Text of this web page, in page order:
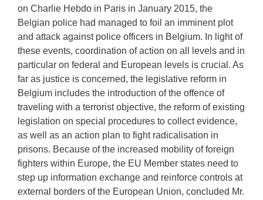
on Charlie Hebdo in Paris in January 2015, the
Belgian police had managed to foil an imminent plot
and attack against police officers in Belgium. In light of
these events, coordination of action on all levels and in
particular on federal and European levels is crucial. As
far as justice is concerned, the legislative reform in
Belgium includes the introduction of the offence of
traveling with a terrorist objective, the reform of existing
legislation on special procedures to collect evidence,
as well as an action plan to fight radicalisation in
prisons. Because of the increased mobility of foreign
fighters within Europe, the EU Member states need to
step up information exchange and reinforce controls at
external borders of the European Union, concluded Mr.